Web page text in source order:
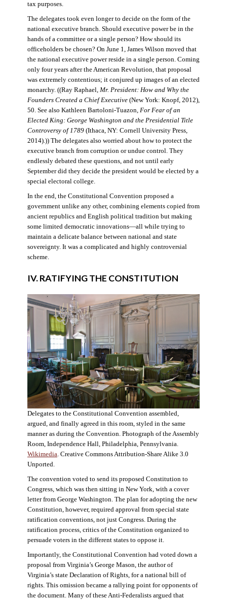
tax purposes.
The delegates took even longer to decide on the form of the
national executive branch. Should executive power be in the
hands of a committee or a single person? How should its
officeholders be chosen? On June 1, James Wilson moved that
the national executive power reside in a single person. Coming
only four years after the American Revolution, that proposal
was extremely contentious; it conjured up images of an elected
monarchy. ((Ray Raphael, Mr. President: How and Why the
Founders Created a Chief Executive(New York: Knopf, 2012),
50. See also Kathleen Bartoloni-Tuazon, For Fear of an
Elected King: George Washington and the Presidential Title
Controversy of 1789(Ithaca, NY: Cornell University Press,
2014).)) The delegates also worried about how to protect the
executive branch from corruption or undue control. They
endlessly debated these questions, and not until early
September did they decide the president would be elected by a
special electoral college.
In the end, the Constitutional Convention proposed a
government unlike any other, combining elements copied from
ancient republics and English political tradition but making
some limited democratic innovations—all while trying to
maintain a delicate balance between national and state
sovereignty. It was a complicated and highly controversial
scheme.
IV. RATIFYING THE CONSTITUTION
Delegates to the Constitutional Convention assembled,
argued, and finally agreed in this room, styled in the same
manner as during the Convention. Photograph of the Assembly
Room, Independence Hall, Philadelphia, Pennsylvania.
Wikimedia. Creative Commons Attribution-Share Alike 3.0
Unported.
The convention voted to send its proposed Constitution to
Congress, which was then sitting in New York, with a cover
letter from George Washington. The plan for adopting the new
Constitution, however, required approval from special state
ratification conventions, not just Congress. During the
ratification process, critics of the Constitution organized to
persuade voters in the different states to oppose it.
Importantly, the Constitutional Convention had voted down a
proposal from Virginia’s George Mason, the author of
Virginia’s state Declaration of Rights, for a national bill of
rights. This omission became a rallying point for opponents of
the document. Many of these Anti-Federalists argued that